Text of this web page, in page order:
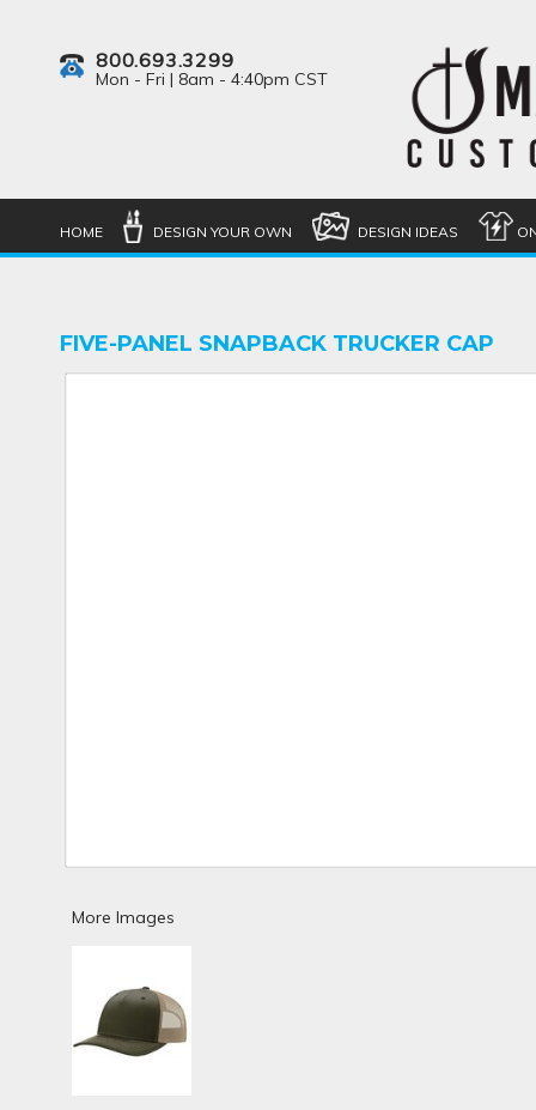
800.693.3299
Mon - Fri | 8am - 4:40pm CST
HOME DESIGN YOUR OWN DESIGN IDEAS
FIVE-PANEL SNAPBACK TRUCKER CAP
More Images